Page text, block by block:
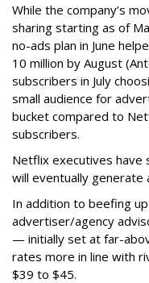
While the company’s
sharing starting as of
no-ads plan in June
10 million by August
subscribers in July
small audience for
bucket compared to
subscribers.
Netflix executives have
will eventually
In addition to beefing
advertiser/agency
— initially set at far-
rates more in line with
$39 to $45.